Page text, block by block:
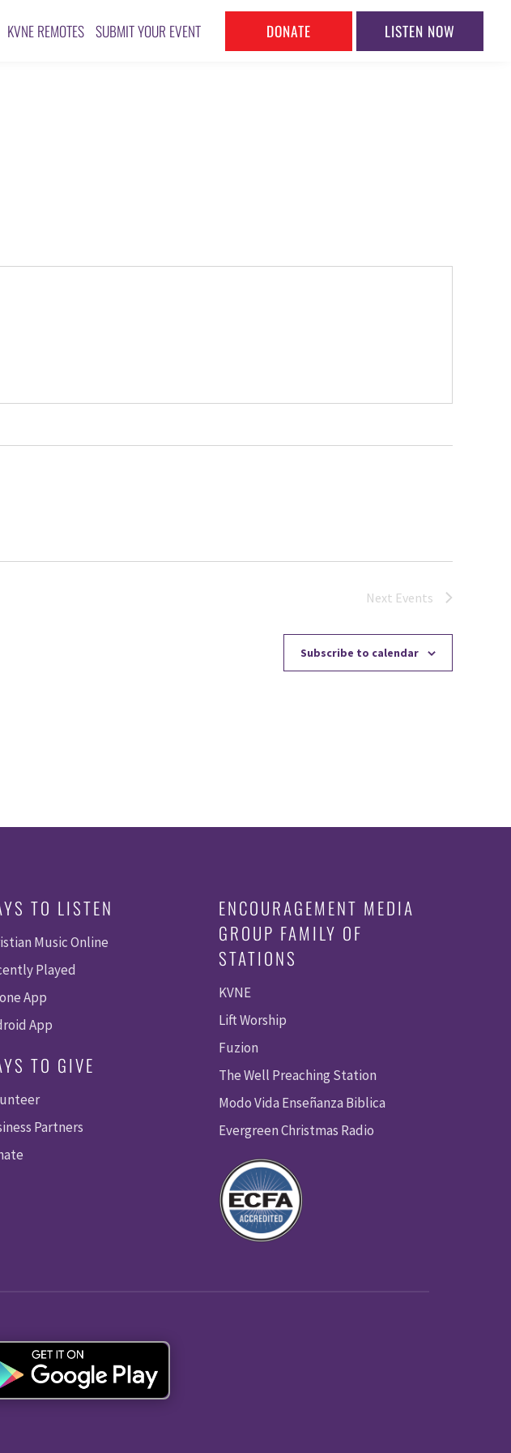
KVNE REMOTES SUBMIT YOUR EVENT DONATE LISTEN NOW
Next Events
Subscribe to calendar
TO LISTEN
Music Online
Played
App
App
TO GIVE
Partners
ENCOURAGEMENT MEDIA
GROUP FAMILY OF
STATIONS
KVNE
Lift Worship
Fuzion
The Well Preaching Station
Modo Vida Enseñanza Biblica
Evergreen Christmas Radio